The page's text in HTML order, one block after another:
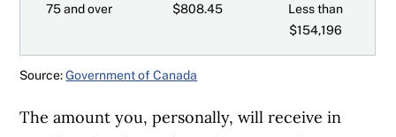
75 and over $808.45
Less than
$154,196
Source:Government of Canada
The amount you, personally, will receive in